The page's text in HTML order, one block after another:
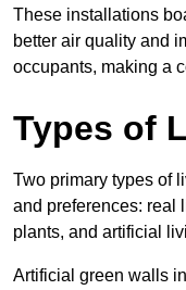
These installations
better air quality and
occupants, making a
Types of
Two primary types of
and preferences: real
plants, and artificial
Artificial green walls